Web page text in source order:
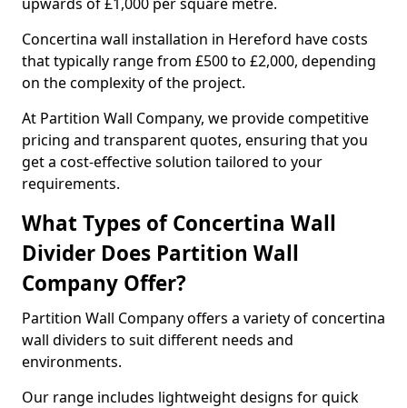
Concertina wall installation in Hereford have costs
that typically range from £500 to £2,000, depending
on the complexity of the project.
At Partition Wall Company, we provide competitive
pricing and transparent quotes, ensuring that you
get a cost-effective solution tailored to your
requirements.
What Types of Concertina Wall
Divider Does Partition Wall
Company Offer?
Partition Wall Company offers a variety of concertina
wall dividers to suit different needs and
environments.
Our range includes lightweight designs for quick